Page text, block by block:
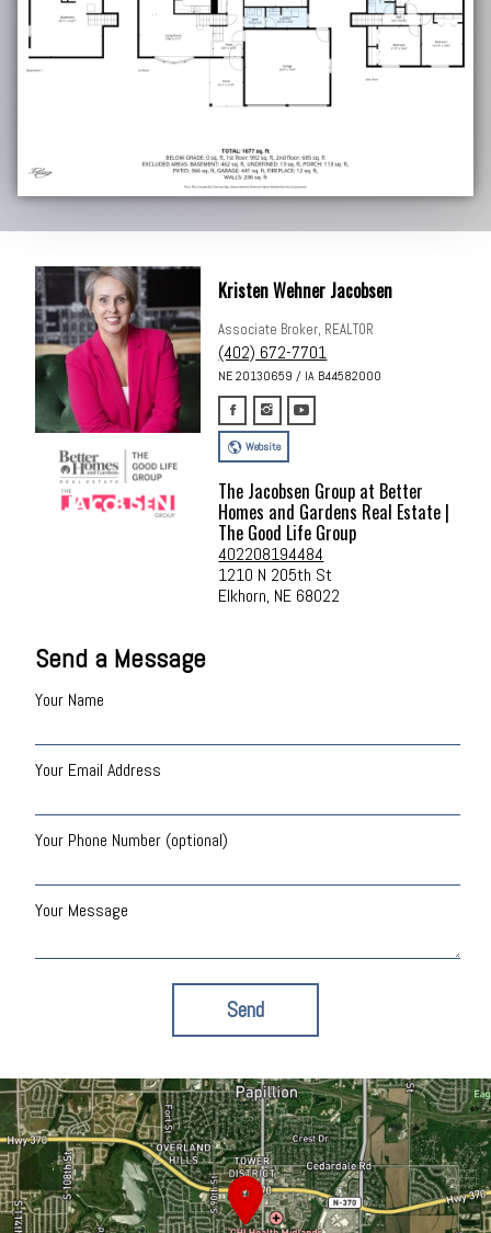
Send a Message
Your Name
Your Email Address
Your Phone Number (optional)
Your Message
Send
Kristen Wehner Jacobsen
Associate Broker, REALTOR
(402) 672-7701
NE 20130659 / IA B44582000
Website
The Jacobsen Group at Better
Homes and Gardens Real Estate |
The Good Life Group
402208194484
1210 N 205th St
Elkhorn, NE 68022